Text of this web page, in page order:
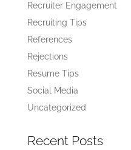
Recruiter Engagement
Recruiting Tips
References
Rejections
Resume Tips
Social Media
Uncategorized
Recent Posts